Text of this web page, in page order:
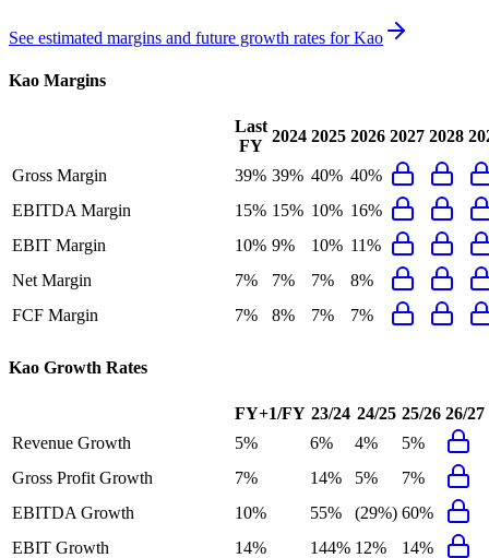
See estimated margins and future growth rates forKao
Kao Margins
Last
FY
2024 2025 2026 2027 2028
Gross Margin 39% 39% 40% 40%
EBITDA Margin
15% 15% 10% 16%
EBIT Margin
10% 9% 10% 11%
Net Margin
7% 7% 7%
8%
FCF Margin
7% 8% 7% 7%
Kao Growth Rates
FY+1/FY 23/24 24/25 25/26 26/27
Revenue Growth
5% 6% 4%
5%
Gross Profit Growth
7% 14% 5%
7%
EBITDA Growth
10% 55% (29%) 60%
EBIT Growth
14% 144% 12%
14%